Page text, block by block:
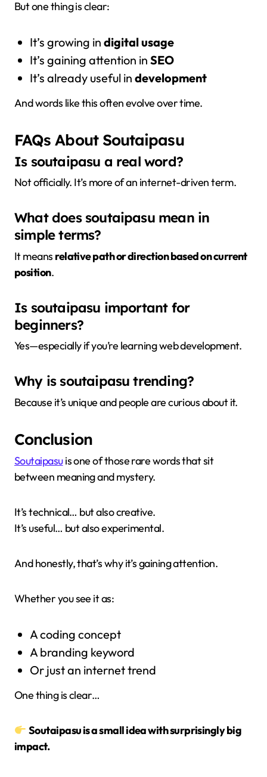
But one thing is clear:
It’s growing in digital usage
It’s gaining attention in SEO
It’s already useful in development
And words like this often evolve over time.
FAQs About Soutaipasu
Is soutaipasu a real word?
Not officially. It’s more of an internet-driven term.
What does soutaipasu mean in
simple terms?
It means relative path or direction based on current
position.
Is soutaipasu important for
beginners?
Yes—especially if you’re learning web development.
Why is soutaipasu trending?
Because it’s unique and people are curious about it.
Conclusion
Soutaipasuis one of those rare words that sit
between meaning and mystery.
It’s technical… but also creative.
It’s useful… but also experimental.
And honestly, that’s why it’s gaining attention.
Whether you see it as:
A coding concept
A branding keyword
Or just an internet trend
One thing is clear…
Soutaipasu is a small idea with surprisingly big
impact.